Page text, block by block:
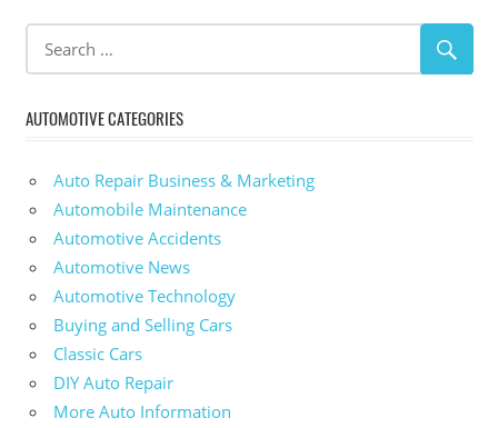
AUTOMOTIVE CATEGORIES
Auto Repair Business & Marketing
Automobile Maintenance
Automotive Accidents
Automotive News
Automotive Technology
Buying and Selling Cars
Classic Cars
DIY Auto Repair
More Auto Information